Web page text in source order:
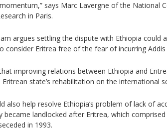
says Marc Lavergne of the National
in Paris.
argues settling the dispute with Ethiopia could
consider Eritrea free of the fear of incurring Addis
improving relations between Ethiopia and
state’s rehabilitation on the international
also help resolve Ethiopia’s problem of lack of
became landlocked after Eritrea, which comprised
in 1993.